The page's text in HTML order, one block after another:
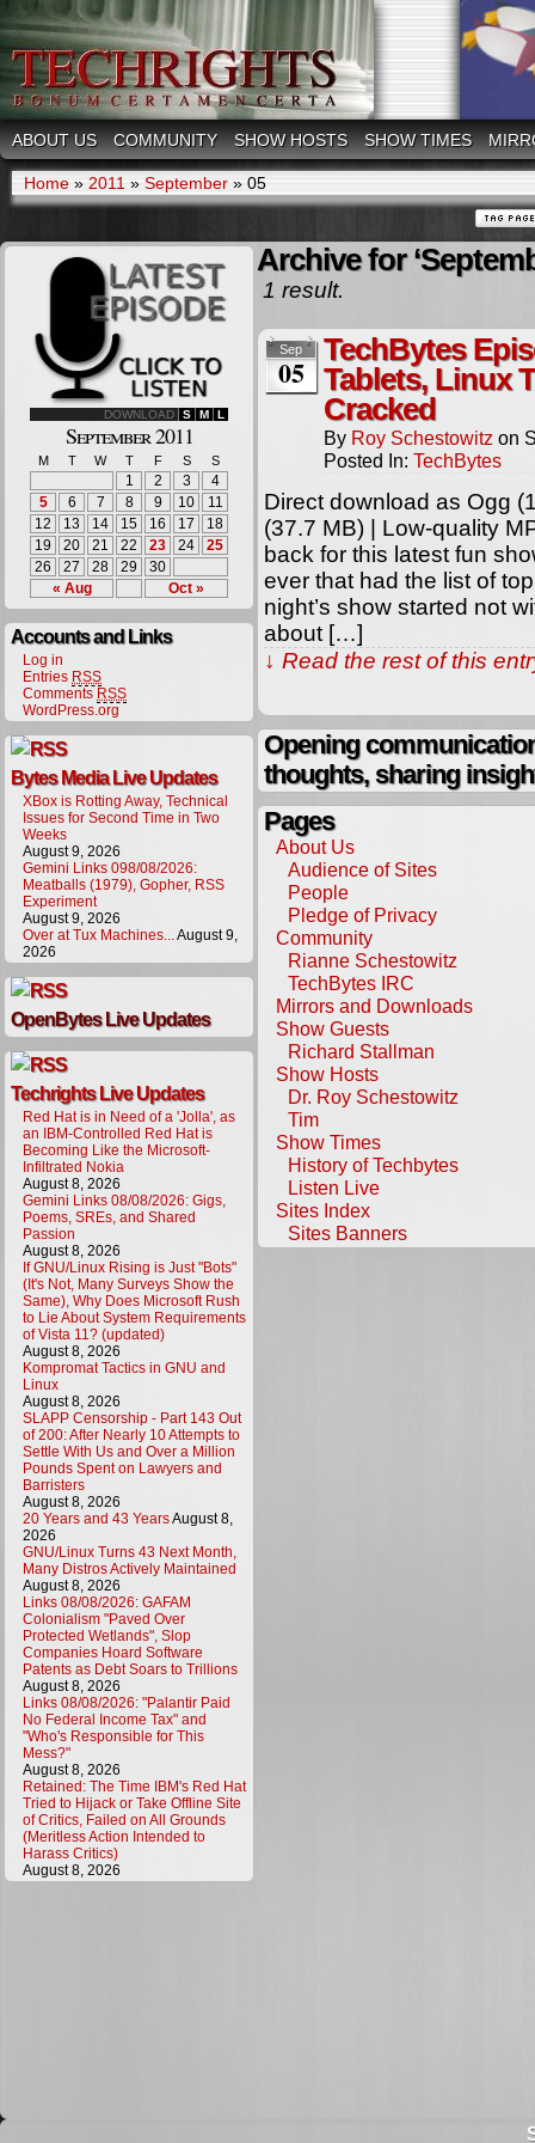
ABOUT US COMMUNITY SHOW HOSTS SHOW TIMES
Home » 2011 » September » 05
DOWNLOAD S M L
September 2011
M T W T F S S
« Aug Oct »
1 2 3
4
5
6 7 8 9 10
11
12
13 14 15 16 17
18
19
20 21 22 23 24
25
26
27 28 29 30
Accounts and Links
Log in
Entries RSS
Comments RSS
WordPress.org
Bytes Media Live Updates
XBox is Rotting Away, Technical
Issues for Second Time in Two
Weeks
August 9, 2026
Gemini Links 098/08/2026:
Meatballs (1979), Gopher, RSS
Experiment
August 9, 2026
Over at Tux Machines...August 9,
2026
OpenBytes Live Updates
Techrights Live Updates
Red Hat is in Need of a 'Jolla', as
an IBM-Controlled Red Hat is
Becoming Like the Microsoft-
Infiltrated Nokia
August 8, 2026
Gemini Links 08/08/2026: Gigs,
Poems, SREs, and Shared
Passion
August 8, 2026
If GNU/Linux Rising is Just "Bots"
(It's Not, Many Surveys Show the
Same), Why Does Microsoft Rush
to Lie About System Requirements
of Vista 11? (updated)
August 8, 2026
Kompromat Tactics in GNU and
Linux
August 8, 2026
SLAPP Censorship - Part 143 Out
of 200: After Nearly 10 Attempts to
Settle With Us and Over a Million
Pounds Spent on Lawyers and
Barristers
August 8, 2026
20 Years and 43 YearsAugust 8,
2026
GNU/Linux Turns 43 Next Month,
Many Distros Actively Maintained
August 8, 2026
Links 08/08/2026: GAFAM
Colonialism "Paved Over
Protected Wetlands", Slop
Companies Hoard Software
Patents as Debt Soars to Trillions
August 8, 2026
Links 08/08/2026: "Palantir Paid
No Federal Income Tax" and
"Who's Responsible for This
Mess?"
August 8, 2026
Retained: The Time IBM's Red Hat
Tried to Hijack or Take Offline Site
of Critics, Failed on All Grounds
(Meritless Action Intended to
Harass Critics)
August 8, 2026
Archive for
1 result.
Sep
05
TechBytes
Tablets, Linux
Cracked
By Roy Schestowitz on
Posted In: TechBytes
Direct download as Ogg
(37.7 MB) | Low-quality
back for this latest fun
ever that had the list of
night’s show started not
about […]
↓ Read the rest of this
Opening
thoughts, sharing
Pages
About Us
Audience of Sites
People
Pledge of Privacy
Community
Rianne Schestowitz
TechBytes IRC
Mirrors and Downloads
Show Guests
Richard Stallman
Show Hosts
Dr. Roy Schestowitz
Tim
Show Times
History of Techbytes
Listen Live
Sites Index
Sites Banners